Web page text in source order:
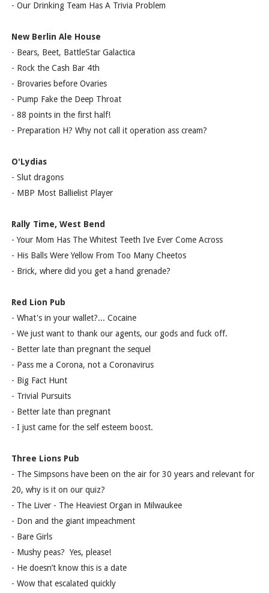
- Our Drinking Team Has A Trivia Problem
New Berlin Ale House
- Bears, Beet, BattleStar Galactica
- Rock the Cash Bar 4th
- Brovaries before Ovaries
- Pump Fake the Deep Throat
- 88 points in the first half!
- Preparation H? Why not call it operation ass cream?
O'Lydias
- Slut dragons
- MBP Most Ballielist Player
Rally Time, West Bend
- Your Mom Has The Whitest Teeth Ive Ever Come Across
- His Balls Were Yellow From Too Many Cheetos
- Brick, where did you get a hand grenade?
Red Lion Pub
- What's in your wallet?... Cocaine
- We just want to thank our agents, our gods and fuck off.
- Better late than pregnant the sequel
- Pass me a Corona, not a Coronavirus
- Big Fact Hunt
- Trivial Pursuits
- Better late than pregnant
- I just came for the self esteem boost.
Three Lions Pub
- The Simpsons have been on the air for 30 years and relevant for
20, why is it on our quiz?
- The Liver - The Heaviest Organ in Milwaukee
- Don and the giant impeachment
- Bare Girls
- Mushy peas? Yes, please!
- He doesn’t know this is a date
- Wow that escalated quickly